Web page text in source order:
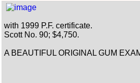
with 1999 P.F. certificate.
Scott No. 90; $4,750.
A BEAUTIFUL ORIGINAL GUM